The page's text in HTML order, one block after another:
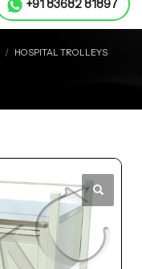
+91 83682 81897
HOSPITAL TROLLEYS